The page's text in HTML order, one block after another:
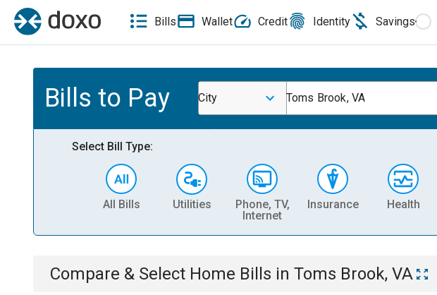
Bills Wallet Credit Identity Savings
Bills to Pay City Toms Brook, VA
Select Bill Type:
All Bills Utilities
Phone, TV,
Internet
Insurance Health
Compare & Select Home Bills in Toms Brook, VA